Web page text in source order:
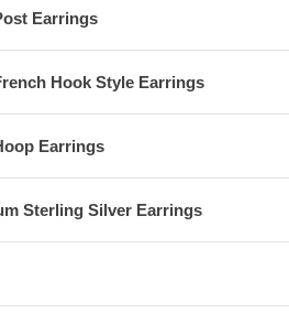
Earrings
Hook Style Earrings
Earrings
Sterling Silver Earrings